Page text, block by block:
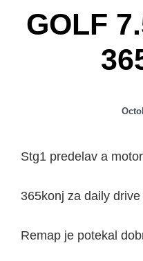
GOLF
Stg1 predelav a
365konj za daily
Remap je potekal